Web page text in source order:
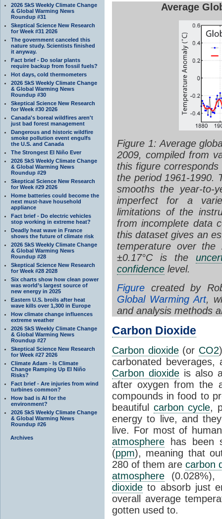
2026 SkS Weekly Climate Change
& Global Warming News
Roundup #31
Skeptical Science New Research
for Week #31 2026
The government canceled this
nature study. Scientists finished
it anyway.
Fact brief - Do solar plants
require backup from fossil fuels?
Hot days, cold thermometers
2026 SkS Weekly Climate Change
& Global Warming News
Roundup #30
Skeptical Science New Research
for Week #30 2026
Canada's boreal wildfires aren't
just bad forest management
Dangerous and historic wildfire
smoke pollution event engulfs
the U.S. and Canada
The Strongest El Niño Ever
2026 SkS Weekly Climate Change
& Global Warming News
Roundup #29
Skeptical Science New Research
for Week #29 2026
Home batteries could become the
next must-have household
appliance
Fact brief - Do electric vehicles
stop working in extreme heat?
Deadly heat wave in France
shows the future of climate risk
2026 SkS Weekly Climate Change
& Global Warming News
Roundup #28
Skeptical Science New Research
for Week #28 2028
Six charts show how clean power
was world’s largest source of
new energy in 2025
Eastern U.S. broils after heat
wave kills over 1,300 in Europe
How climate change influences
extreme weather
2026 SkS Weekly Climate Change
& Global Warming News
Roundup #27
Skeptical Science New Research
for Week #27 2026
Climate Adam - Is Climate
Change Ramping Up El Niño
Risks?
Fact brief - Are injuries from wind
turbines common?
How bad is AI for the
environment?
2026 SkS Weekly Climate Change
& Global Warming News
Roundup #26
Archives
Average
Figure 1: Average
2009, compiled from
this figure
the period 1961-1990.
smooths the year-to-
imperfect for a
limitations of the
from incomplete data
this dataset gives an
temperature over the
±0.17°C is the
confidence level.
Figure created by
Global Warming Art,
and analysis methods
Carbon Dioxide
Carbon dioxide(or CO2
carbonated
Carbon dioxideis also a
after oxygen from the
compounds in food to
beautiful carbon cycle,
energy to live, and
live. For most of
atmosphere has been
(ppm), meaning that
280 of them are carbon
atmosphere
dioxide to absorb just
overall average
gotten used to.